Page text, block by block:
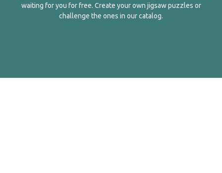
waiting for you for free. Create your own jigsaw puzzles or
challenge the ones in our catalog.